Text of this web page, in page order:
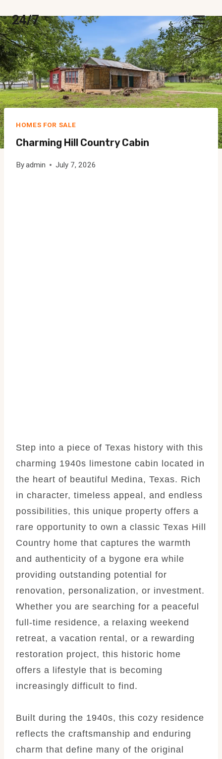
to
content
24/7
HOMES FOR SALE
Charming Hill Country Cabin
Byadmin July 7, 2026
Step into a piece of Texas history with this
charming 1940s limestone cabin located in
the heart of beautiful Medina, Texas. Rich
in character, timeless appeal, and endless
possibilities, this unique property offers a
rare opportunity to own a classic Texas Hill
Country home that captures the warmth
and authenticity of a bygone era while
providing outstanding potential for
renovation, personalization, or investment.
Whether you are searching for a peaceful
full-time residence, a relaxing weekend
retreat, a vacation rental, or a rewarding
restoration project, this historic home
offers a lifestyle that is becoming
increasingly difficult to find.
Built during the 1940s, this cozy residence
reflects the craftsmanship and enduring
charm that define many of the original